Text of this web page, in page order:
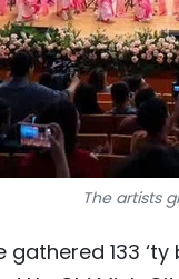
The artists
133